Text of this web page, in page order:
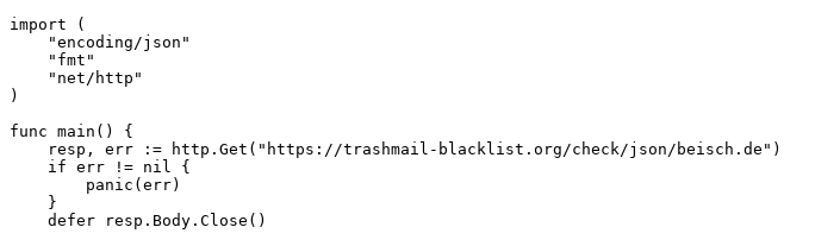
import (
    "encoding/json"
    "fmt"
    "net/http"
)
func main() {
    resp, err := http.Get("https://trashmail-blacklist.org/check/json/beisch.de")
    if err != nil {
        panic(err)
    }
    defer resp.Body.Close()